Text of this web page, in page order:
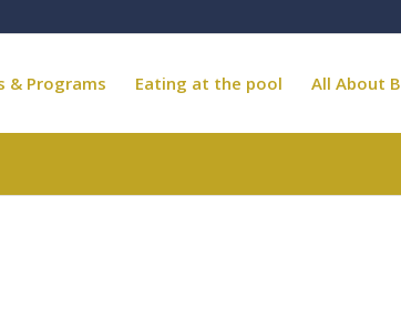
& Programs Eating at the pool All About